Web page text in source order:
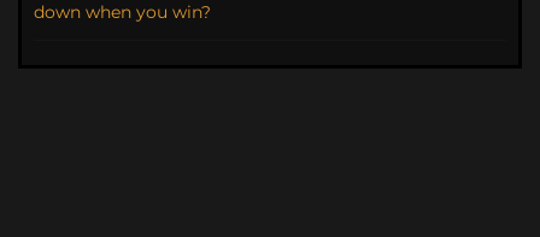
down when you win?